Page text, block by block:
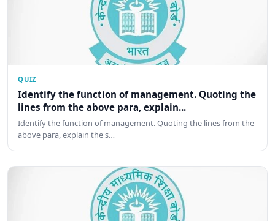
QUIZ
Identify the function of management. Quoting the
lines from the above para, explain...
Identify the function of management. Quoting the lines from the
above para, explain the s…